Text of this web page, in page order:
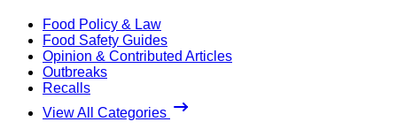
Food Policy & Law
Food Safety Guides
Opinion & Contributed Articles
Outbreaks
Recalls
View All Categories